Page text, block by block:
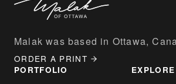
Malak was based in Ottawa,
ORDER A PRINT
PORTFOLIO EXPLORE